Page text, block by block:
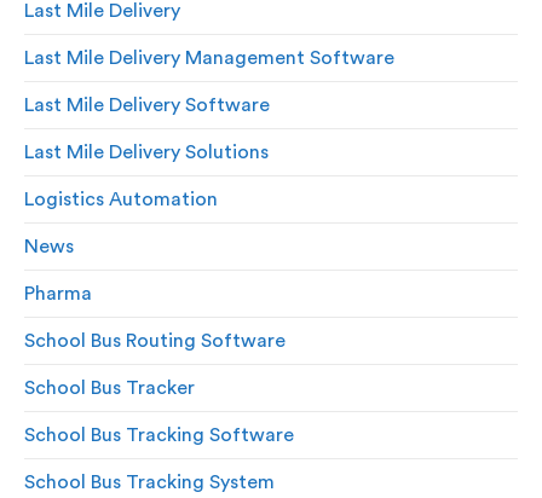
Last Mile Delivery
Last Mile Delivery Management Software
Last Mile Delivery Software
Last Mile Delivery Solutions
Logistics Automation
News
Pharma
School Bus Routing Software
School Bus Tracker
School Bus Tracking Software
School Bus Tracking System